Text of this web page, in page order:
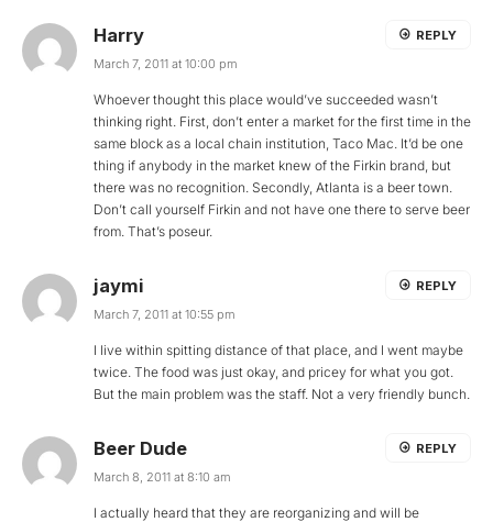
Harry
March 7, 2011 at 10:00 pm
Whoever thought this place would’ve succeeded wasn’t
thinking right. First, don’t enter a market for the first time in the
same block as a local chain institution, Taco Mac. It’d be one
thing if anybody in the market knew of the Firkin brand, but
there was no recognition. Secondly, Atlanta is a beer town.
Don’t call yourself Firkin and not have one there to serve beer
from. That’s poseur.
REPLY
jaymi
March 7, 2011 at 10:55 pm
I live within spitting distance of that place, and I went maybe
twice. The food was just okay, and pricey for what you got.
But the main problem was the staff. Not a very friendly bunch.
REPLY
Beer Dude
March 8, 2011 at 8:10 am
I actually heard that they are reorganizing and will be
REPLY